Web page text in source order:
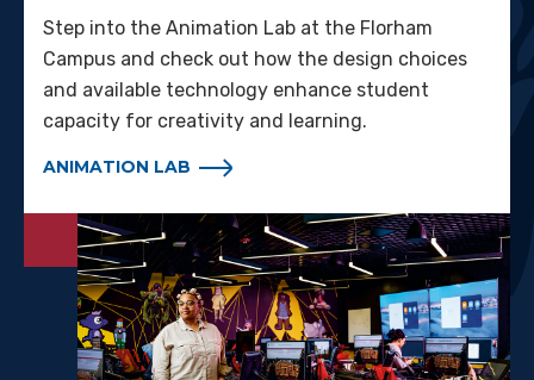
Step into the Animation Lab at the Florham
Campus and check out how the design choices
and available technology enhance student
capacity for creativity and learning.
ANIMATION LAB